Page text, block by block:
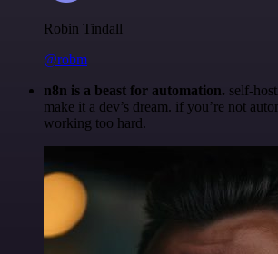
Robin Tindall
@robm
n8n is a beast for automation. self-
make it a dev’s dream. if you’re not
working too hard.